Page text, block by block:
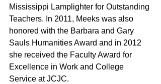
Mississippi Lamplighter for Outstanding
Teachers. In 2011, Meeks was also
honored with the Barbara and Gary
Sauls Humanities Award and in 2012
she received the Faculty Award for
Excellence in Work and College
Service at JCJC.